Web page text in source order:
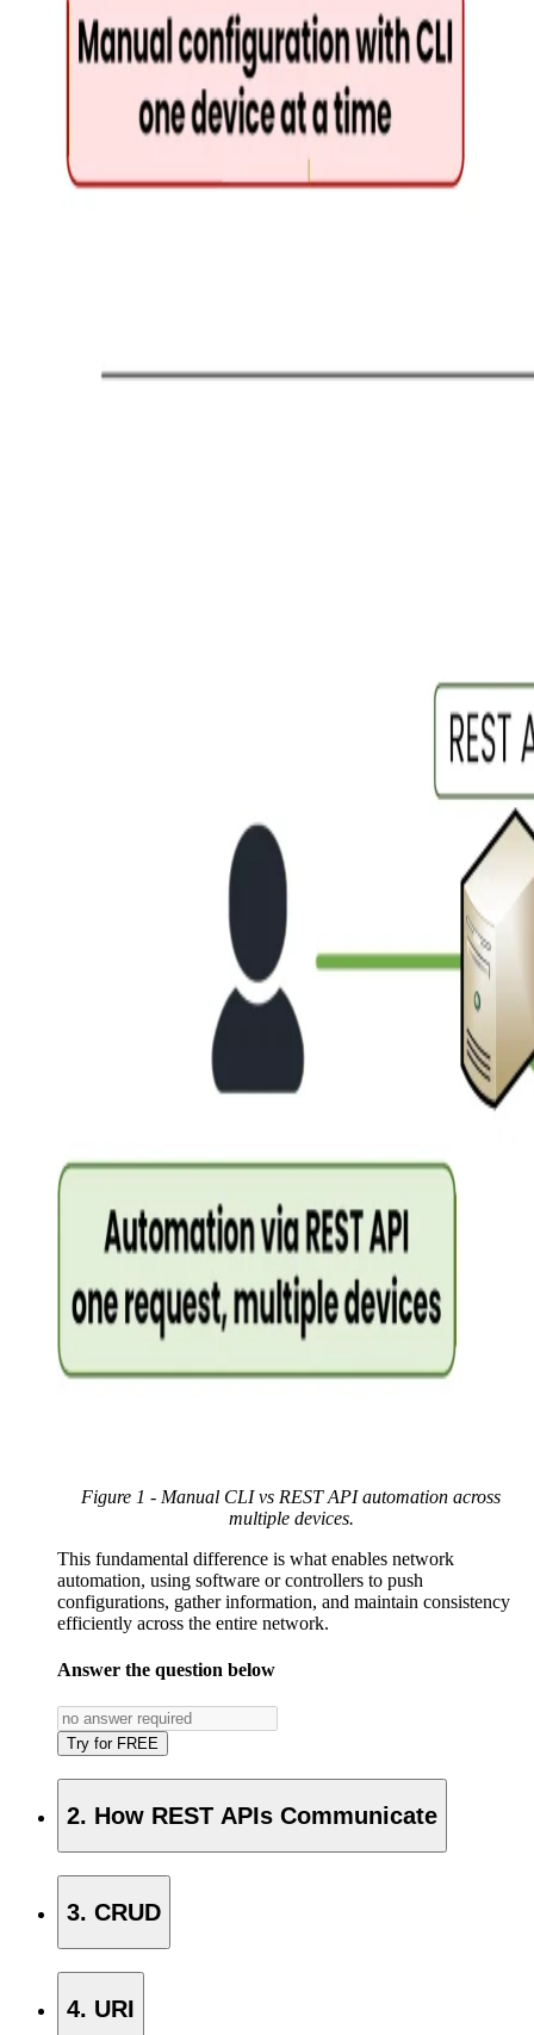
Figure 1 - Manual CLI vs REST APIautomation across
multiple devices.
This fundamental difference is what enables network
automation, using software or controllers to push
configurations, gather information, and maintain consistency
efficiently across the entire network.
Answer the question below
Try for FREE
2. How REST APIs Communicate
3. CRUD
4. URI